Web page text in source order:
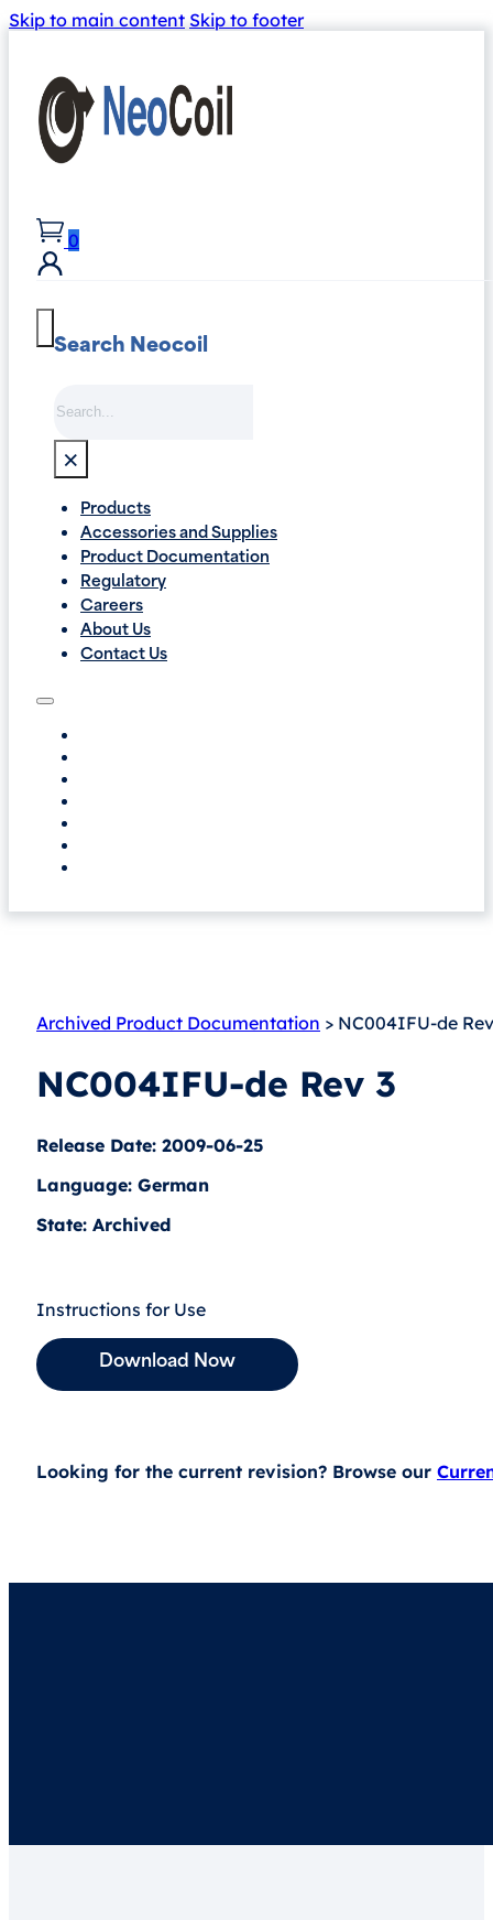
Skip to main content Skip to footer
0
Search Neocoil
×
Products
Accessories and Supplies
Product Documentation
Regulatory
Careers
About Us
Contact Us
Archived Product Documentation > NC004IFU-de
NC004IFU-de Rev 3
Release Date: 2009-06-25
Language: German
State: Archived
Instructions for Use
Download Now
Looking for the current revision? Browse our